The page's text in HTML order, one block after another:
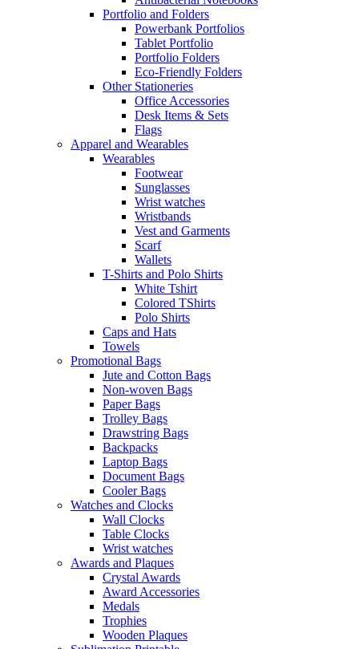
Portfolio and Folders
Powerbank Portfolios
Tablet Portfolio
Portfolio Folders
Eco-Friendly Folders
Other Stationeries
Office Accessories
Desk Items & Sets
Flags
Apparel and Wearables
Wearables
Footwear
Sunglasses
Wrist watches
Wristbands
Vest and Garments
Scarf
Wallets
T-Shirts and Polo Shirts
White Tshirt
Colored TShirts
Polo Shirts
Caps and Hats
Towels
Promotional Bags
Jute and Cotton Bags
Non-woven Bags
Paper Bags
Trolley Bags
Drawstring Bags
Backpacks
Laptop Bags
Document Bags
Cooler Bags
Watches and Clocks
Wall Clocks
Table Clocks
Wrist watches
Awards and Plaques
Crystal Awards
Award Accessories
Medals
Trophies
Wooden Plaques